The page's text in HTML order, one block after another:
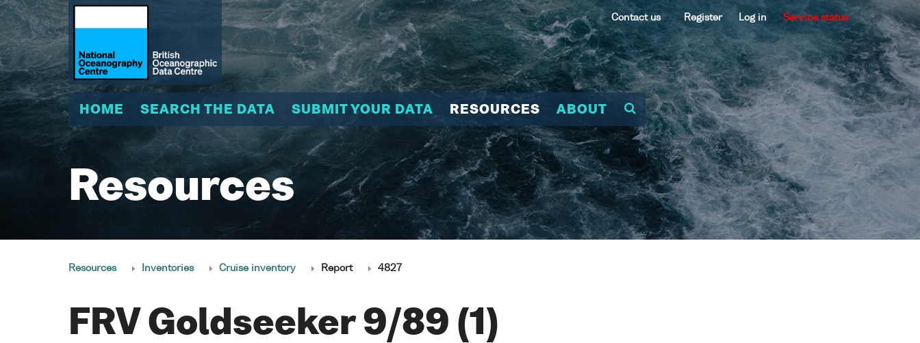
Contact us Register Log in Service status
HOME SEARCH THE DATA SUBMIT YOUR DATA RESOURCES ABOUT
Resources
Resources Inventories Cruise inventory Report 4827
FRV Goldseeker 9/89 (1)